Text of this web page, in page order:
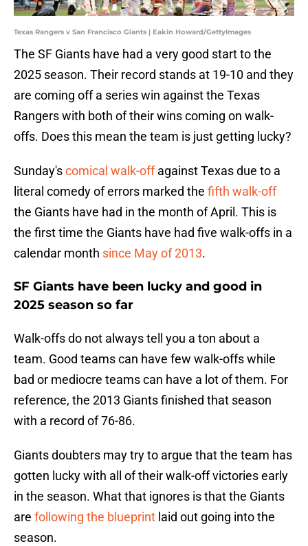
Texas Rangers v San Francisco Giants | Eakin Howard/GettyImages
The SF Giants have had a very good start to the
2025 season. Their record stands at 19-10 and they
are coming off a series win against the Texas
Rangers with both of their wins coming on walk-
offs. Does this mean the team is just getting lucky?
Sunday'scomical walk-offagainst Texas due to a
literal comedy of errors marked the fifth walk-off
the Giants have had in the month of April. This is
the first time the Giants have had five walk-offs in a
calendar month since May of 2013.
SF Giants have been lucky and good in
2025 season so far
Walk-offs do not always tell you a ton about a
team. Good teams can have few walk-offs while
bad or mediocre teams can have a lot of them. For
reference, the 2013 Giants finished that season
with a record of 76-86.
Giants doubters may try to argue that the team has
gotten lucky with all of their walk-off victories early
in the season. What that ignores is that the Giants
are following the blueprint laid out going into the
season.